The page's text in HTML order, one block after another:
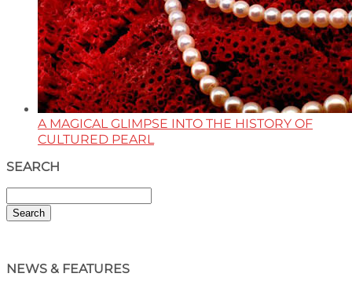
A MAGICAL GLIMPSE INTO THE HISTORY OF
CULTURED PEARL
SEARCH
Search
NEWS & FEATURES